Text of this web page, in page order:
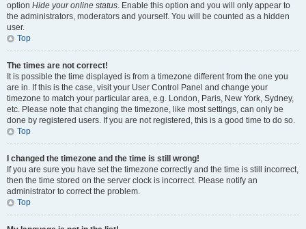
option Hide your online status. Enable this option and you will only appear to
the administrators, moderators and yourself. You will be counted as a hidden
user.
Top
The times are not correct!
It is possible the time displayed is from a timezone different from the one you
are in. If this is the case, visit your User Control Panel and change your
timezone to match your particular area, e.g. London, Paris, New York, Sydney,
etc. Please note that changing the timezone, like most settings, can only be
done by registered users. If you are not registered, this is a good time to do so.
Top
I changed the timezone and the time is still wrong!
If you are sure you have set the timezone correctly and the time is still incorrect,
then the time stored on the server clock is incorrect. Please notify an
administrator to correct the problem.
Top